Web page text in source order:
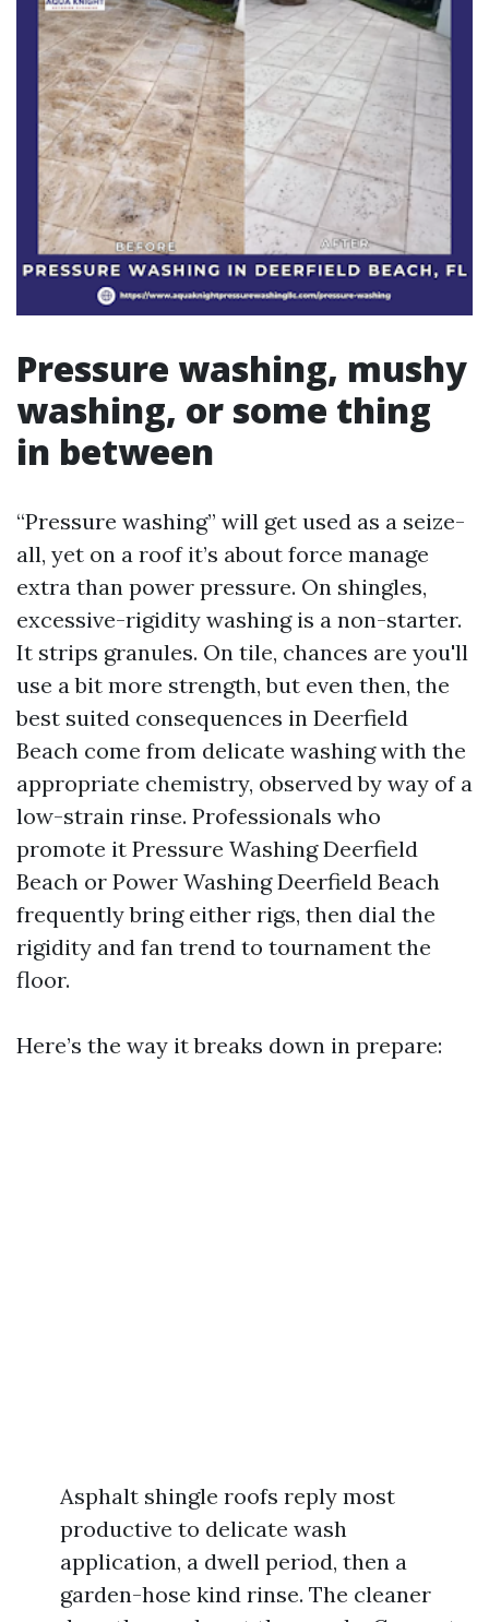
Pressure washing, mushy
washing, or some thing
in between
“Pressure washing” will get used as a seize-
all, yet on a roof it’s about force manage
extra than power pressure. On shingles,
excessive-rigidity washing is a non-starter.
It strips granules. On tile, chances are you'll
use a bit more strength, but even then, the
best suited consequences in Deerfield
Beach come from delicate washing with the
appropriate chemistry, observed by way of a
low-strain rinse. Professionals who
promote it Pressure Washing Deerfield
Beach or Power Washing Deerfield Beach
frequently bring either rigs, then dial the
rigidity and fan trend to tournament the
floor.
Here’s the way it breaks down in prepare:
Asphalt shingle roofs reply most
productive to delicate wash
application, a dwell period, then a
garden-hose kind rinse. The cleaner